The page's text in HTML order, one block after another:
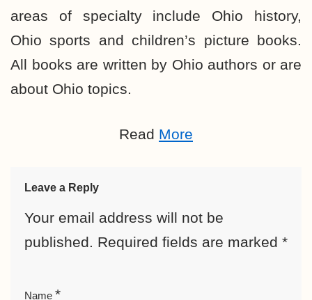
areas of specialty include Ohio history,
Ohio sports and children’s picture books.
All books are written by Ohio authors or are
about Ohio topics.
Read More
Leave a Reply
Your email address will not be
published. Required fields are marked *
Name *